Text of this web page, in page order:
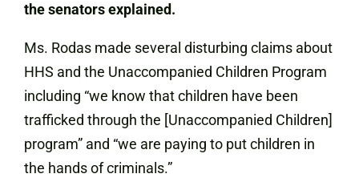
the senators explained.
Ms. Rodas made several disturbing claims about
HHS and the Unaccompanied Children Program
including “we know that children have been
trafficked through the [Unaccompanied Children]
program” and “we are paying to put children in
the hands of criminals.”